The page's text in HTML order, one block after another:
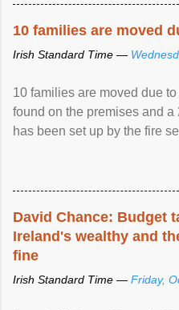
10 families are moved
Irish Standard Time —
10 families are moved due
found on the premises and
has been set up by the fire
David Chance: Budget
Ireland's wealthy and
fine
Irish Standard Time — Friday,